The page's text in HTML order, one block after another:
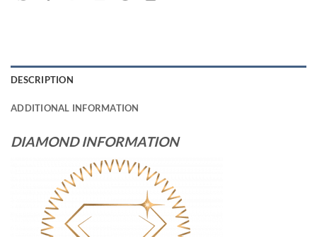
DESCRIPTION
ADDITIONAL INFORMATION
DIAMOND INFORMATION